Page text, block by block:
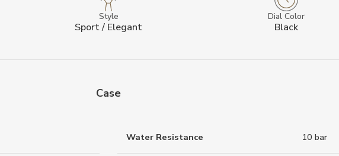
Style
Sport / Elegant
Dial Color
Black
Case
Water Resistance 10 bar